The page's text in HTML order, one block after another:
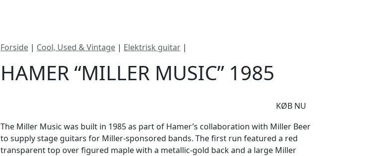
Forside | Cool, Used & Vintage | Elektrisk guitar |
HAMER “MILLER MUSIC” 1985
KØB NU
The Miller Music was built in 1985 as part of Hamer’s collaboration with Miller Beer
to supply stage guitars for Miller-sponsored bands. The first run featured a red
transparent top over figured maple with a metallic-gold back and a large Miller